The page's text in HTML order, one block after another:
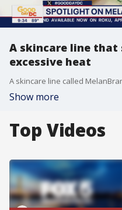
A skincare line that
excessive heat
Show more
Top Videos